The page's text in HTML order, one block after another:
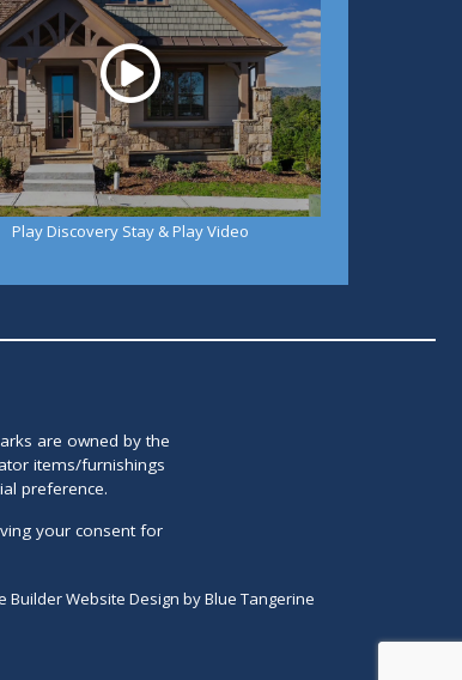
Play Discovery Stay & Play Video
are owned by the
items/furnishings
preference.
your consent for
Builder Website Design byBlue Tangerine